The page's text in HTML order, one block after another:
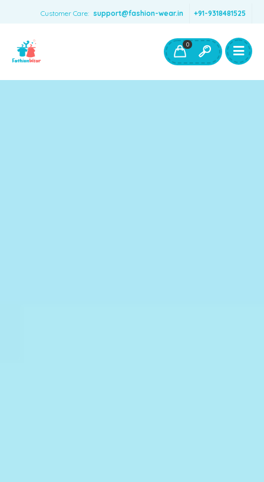
Customer Care: support@fashion-wear.in +91-9318481525
Boys Clothing- Fashion Wear
Toys & Accessories
0